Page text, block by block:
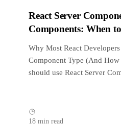
React Server
Components: When
Why Most React
Component Type (And How
should use React Server
18 min read